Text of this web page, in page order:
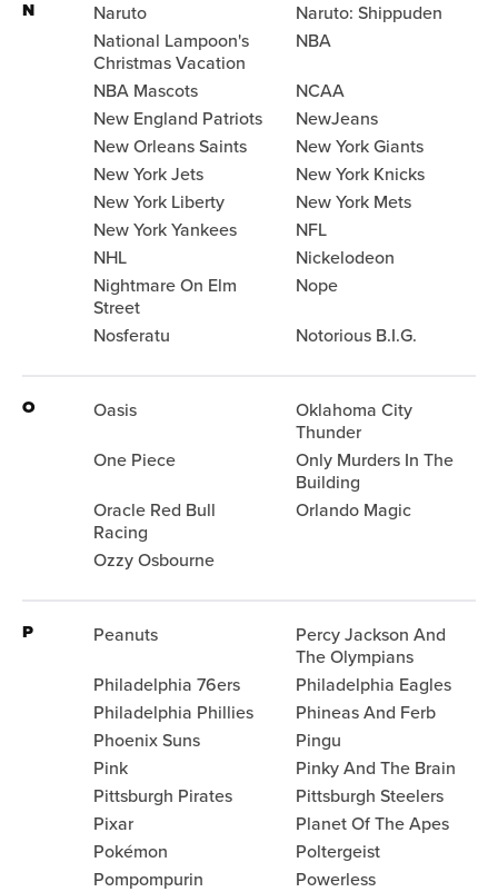
N Naruto
Naruto: Shippuden
National Lampoon's
Christmas Vacation
NBA
NBA Mascots
NCAA
New England Patriots
NewJeans
New Orleans Saints
New York Giants
New York Jets
New York Knicks
New York Liberty
New York Mets
New York Yankees
NFL
NHL
Nickelodeon
Nightmare On Elm
Street
Nope
Nosferatu Notorious B.I.G.
O Oasis
Oklahoma City
Thunder
One Piece
Only Murders In The
Building
Oracle Red Bull
Racing
Orlando Magic
Ozzy Osbourne
P Peanuts
Percy Jackson And
The Olympians
Philadelphia 76ers
Philadelphia Eagles
Philadelphia Phillies
Phineas And Ferb
Phoenix Suns
Pingu
Pink
Pinky And The Brain
Pittsburgh Pirates
Pittsburgh Steelers
Pixar
Planet Of The Apes
Pokémon
Poltergeist
Pompompurin
Powerless